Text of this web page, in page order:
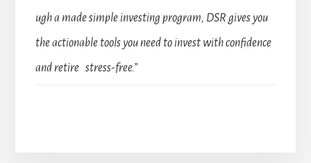
ugh a made simple investing program, DSR gives you
the actionable tools you need to invest with confidence
and retire stress-free.”